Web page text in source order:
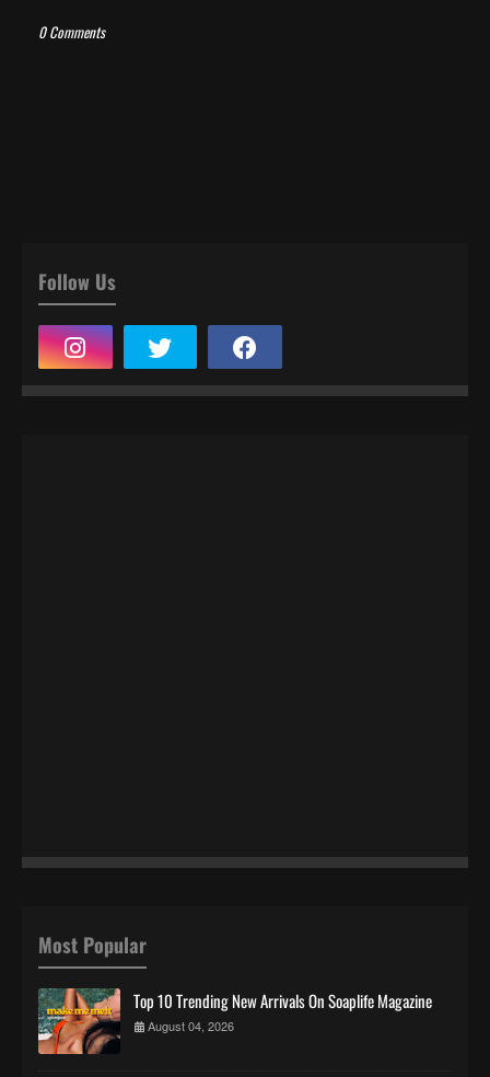
0 Comments
Follow Us
Most Popular
Top 10 Trending New Arrivals On Soaplife Magazine
August 04, 2026